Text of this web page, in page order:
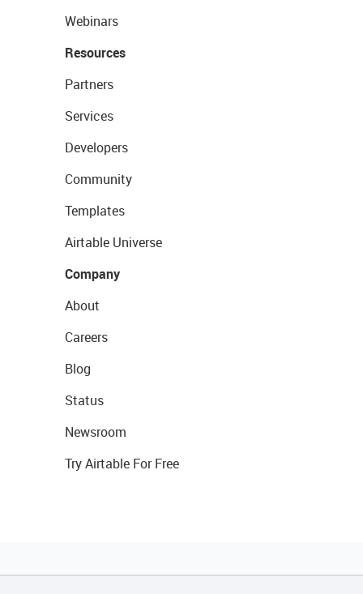
Webinars
Resources
Partners
Services
Developers
Community
Templates
Airtable Universe
Company
About
Careers
Blog
Status
Newsroom
Try Airtable For Free